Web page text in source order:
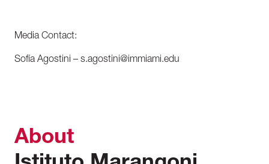
Media Contact:
Sofía Agostini – s.agostini@immiami.edu
About